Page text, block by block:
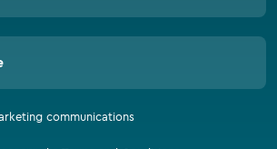
communications